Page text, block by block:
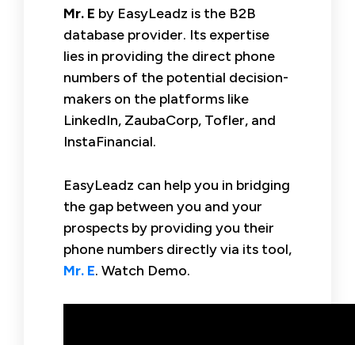
Mr. E by EasyLeadz is the B2B
database provider. Its expertise
lies in providing the direct phone
numbers of the potential decision-
makers on the platforms like
LinkedIn, ZaubaCorp, Tofler, and
InstaFinancial.
EasyLeadz can help you in bridging
the gap between you and your
prospects by providing you their
phone numbers directly via its tool,
Mr. E. Watch Demo.